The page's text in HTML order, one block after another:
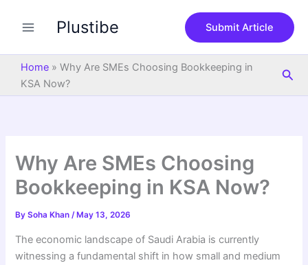
Plustibe Submit Article
Home » Why Are SMEs Choosing Bookkeeping in
KSA Now?
Why Are SMEs Choosing
Bookkeeping in KSA Now?
BySoha Khan/ May 13, 2026
The economic landscape of Saudi Arabia is currently
witnessing a fundamental shift in how small and medium